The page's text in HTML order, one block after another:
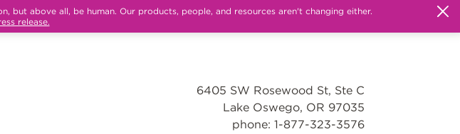
but above all, be human. Our products, people, and resources aren't changing either.
release.
6405 SW Rosewood St, Ste C
Lake Oswego, OR 97035
phone: 1-877-323-3576